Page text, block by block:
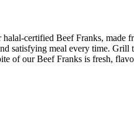
certified Beef Franks, made
satisfying meal every time.
of our Beef Franks is fresh,